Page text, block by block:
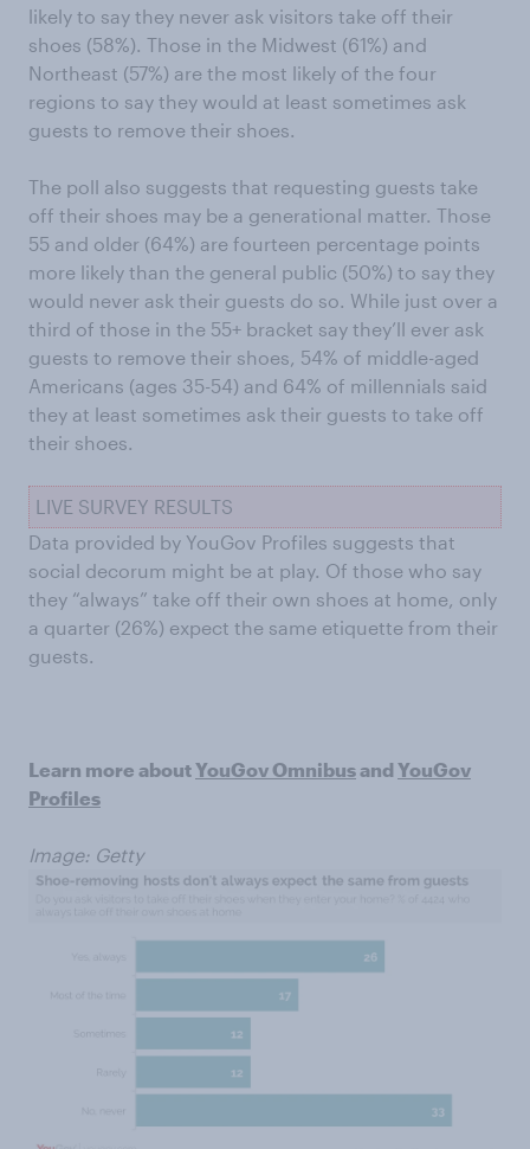
likely to say they never ask visitors take off their
shoes (58%). Those in the Midwest (61%) and
Northeast (57%) are the most likely of the four
regions to say they would at least sometimes ask
guests to remove their shoes.
The poll also suggests that requesting guests take
off their shoes may be a generational matter. Those
55 and older (64%) are fourteen percentage points
more likely than the general public (50%) to say they
would never ask their guests do so. While just over a
third of those in the 55+ bracket say they’ll ever ask
guests to remove their shoes, 54% of middle-aged
Americans (ages 35-54) and 64% of millennials said
they at least sometimes ask their guests to take off
their shoes.
LIVE SURVEY RESULTS
Data provided by YouGov Profiles suggests that
social decorum might be at play. Of those who say
they “always” take off their own shoes at home, only
a quarter (26%) expect the same etiquette from their
guests.
Learn more aboutYouGov Omnibusand YouGov
Profiles
Image: Getty